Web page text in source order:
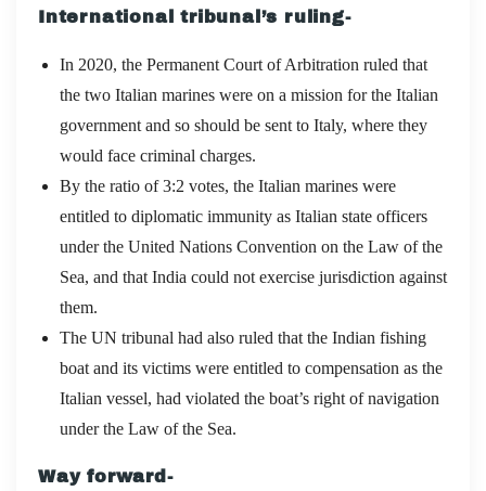
International tribunal’s ruling-
In 2020, the Permanent Court of Arbitration ruled that
the two Italian marines were on a mission for the Italian
government and so should be sent to Italy, where they
would face criminal charges.
By the ratio of 3:2 votes, the Italian marines were
entitled to diplomatic immunity as Italian state officers
under the United Nations Convention on the Law of the
Sea, and that India could not exercise jurisdiction against
them.
The UN tribunal had also ruled that the Indian fishing
boat and its victims were entitled to compensation as the
Italian vessel, had violated the boat’s right of navigation
under the Law of the Sea.
Way forward-